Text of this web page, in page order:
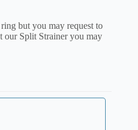
but you may request to
our Split Strainer you may